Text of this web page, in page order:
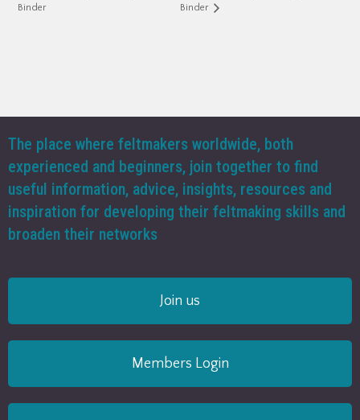
Binder
Binder
The place where feltmakers worldwide, both
experienced and beginners, join together to find
useful information, advice, insights, resources and
inspiration for developing their feltmaking skills and
broaden their networks
Join us
Members Login